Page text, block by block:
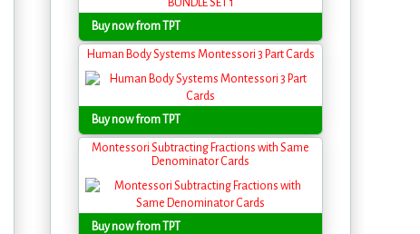
Buy now from TPT
Human Body Systems Montessori 3 Part Cards
Buy now from TPT
Montessori Subtracting Fractions with Same
Denominator Cards
Buy now from TPT